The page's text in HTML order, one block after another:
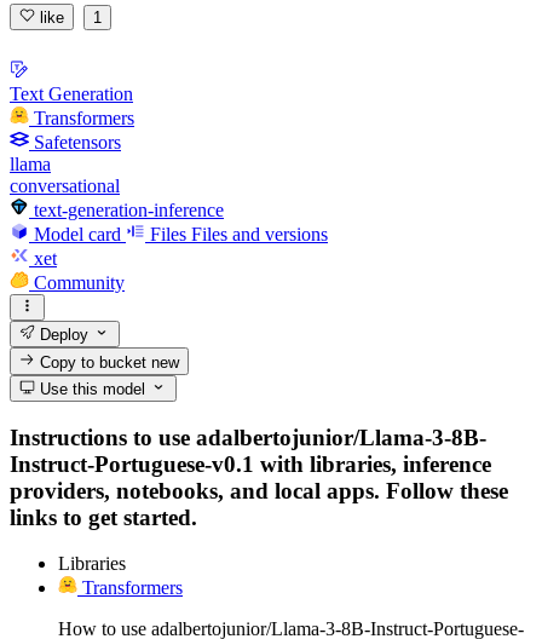
like 1
Text Generation
Transformers
Safetensors
llama
conversational
text-generation-inference
Model card
Files Files and versions
xet
Community
Deploy
Copy to bucketnew
Use this model
Instructions to use adalbertojunior/Llama-3-8B-
Instruct-Portuguese-v0.1 with libraries, inference
providers, notebooks, and local apps. Follow these
links to get started.
Libraries
Transformers
How to use adalbertojunior/Llama-3-8B-Instruct-Portuguese-